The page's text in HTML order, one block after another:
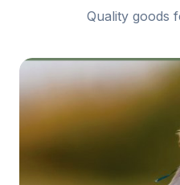
Quality goods